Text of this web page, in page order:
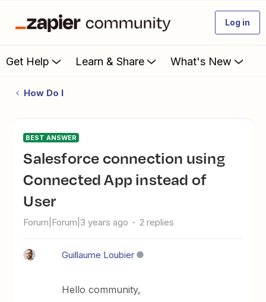
Log in
Get Help Learn & Share What's New
How Do I
BEST ANSWER
Salesforce connection using
Connected App instead of
User
Forum|Forum|3 years ago 2 replies
Guillaume Loubier
Hello community,